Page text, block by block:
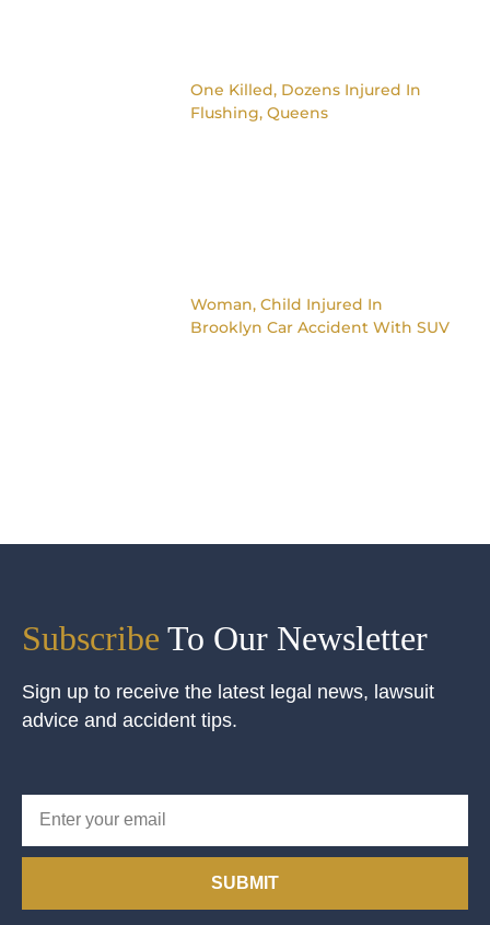
One Killed, Dozens Injured In
Flushing, Queens
Woman, Child Injured In
Brooklyn Car Accident With SUV
Subscribe To Our Newsletter
Sign up to receive the latest legal news, lawsuit
advice and accident tips.
SUBMIT